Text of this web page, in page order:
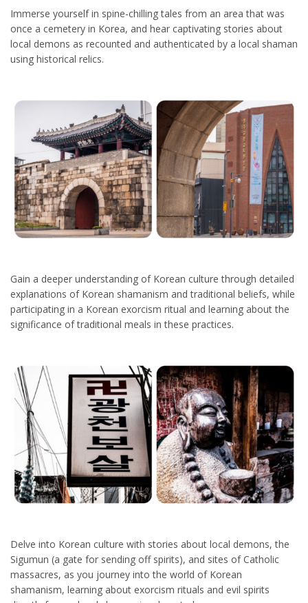
Immerse yourself in spine-chilling tales from an area that was
once a cemetery in Korea, and hear captivating stories about
local demons as recounted and authenticated by a local shaman
using historical relics.
Gain a deeper understanding of Korean culture through detailed
explanations of Korean shamanism and traditional beliefs, while
participating in a Korean exorcism ritual and learning about the
significance of traditional meals in these practices.
Delve into Korean culture with stories about local demons, the
Sigumun (a gate for sending off spirits), and sites of Catholic
massacres, as you journey into the world of Korean
shamanism, learning about exorcism rituals and evil spirits